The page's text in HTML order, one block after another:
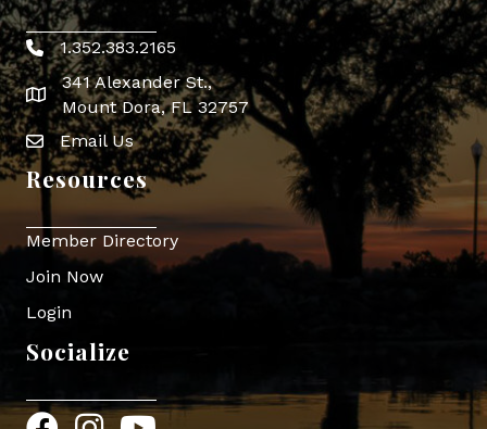
Phone icon
1.352.383.2165
map icon
341 Alexander St.,
Mount Dora, FL 32757
Envelope Icon
Email Us
Resources
Member Directory
Join Now
Login
Socialize
FacebookInstagram
YouTube